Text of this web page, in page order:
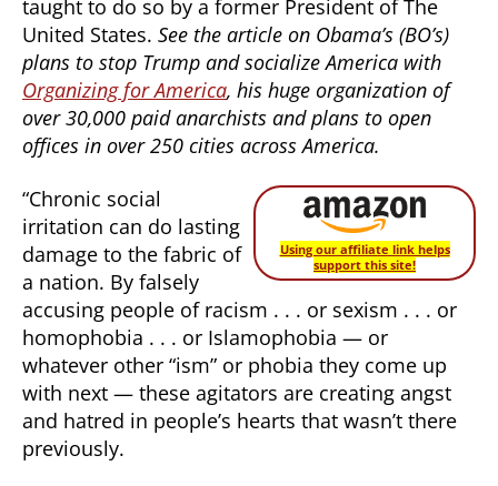
taught to do so by a former President of The
United States. See the article on Obama’s (BO’s)
plans to stop Trump and socialize America with
Organizing for America, his huge organization of
over 30,000 paid anarchists and plans to open
offices in over 250 cities across America.
Using our affiliate link helps
support this site!
“Chronic social
irritation can do lasting
damage to the fabric of
a nation. By falsely
accusing people of racism . . . or sexism . . . or
homophobia . . . or Islamophobia — or
whatever other “ism” or phobia they come up
with next — these agitators are creating angst
and hatred in people’s hearts that wasn’t there
previously.